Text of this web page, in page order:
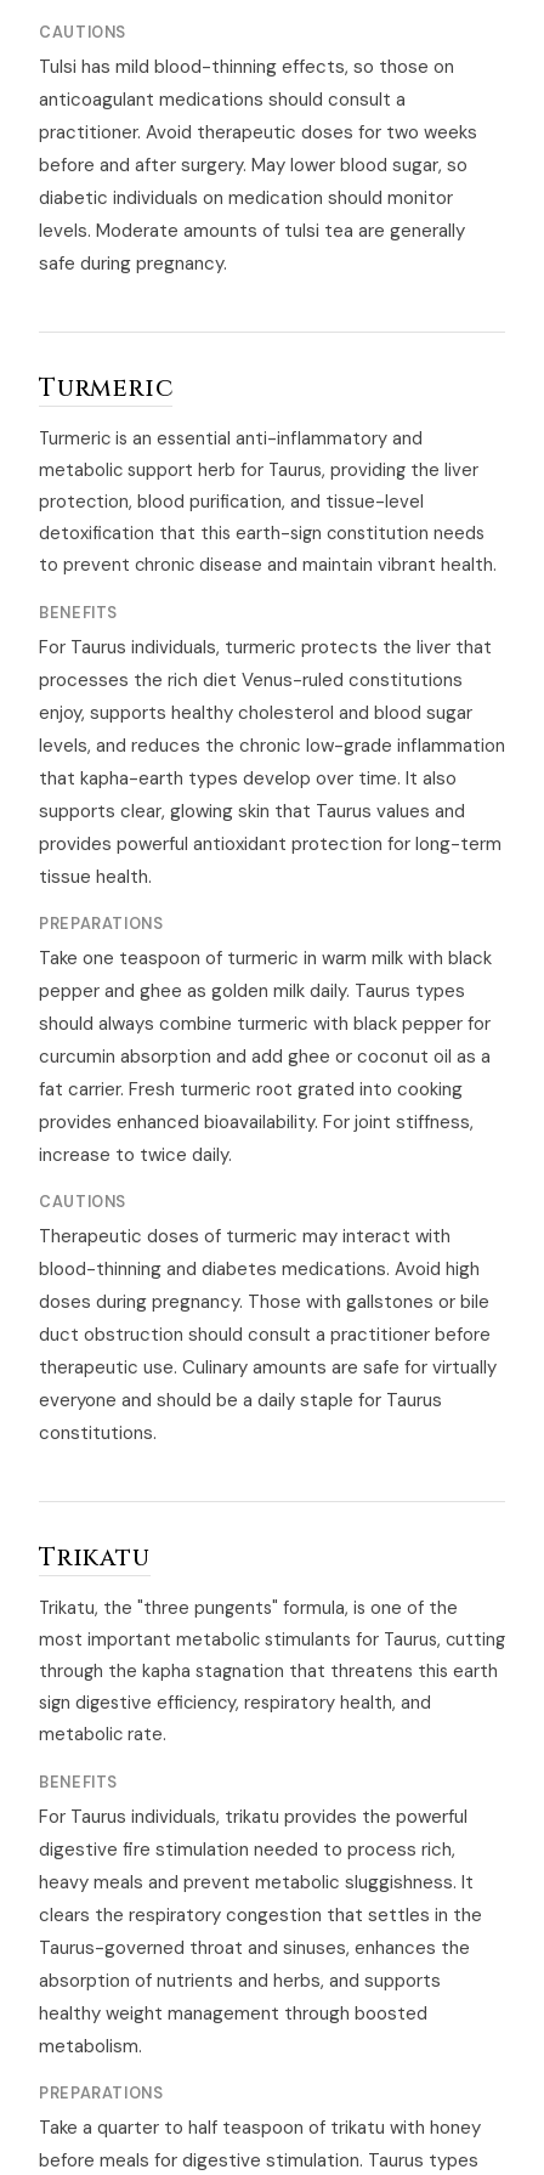
CAUTIONS
Tulsi has mild blood-thinning effects, so those on
anticoagulant medications should consult a
practitioner. Avoid therapeutic doses for two weeks
before and after surgery. May lower blood sugar, so
diabetic individuals on medication should monitor
levels. Moderate amounts of tulsi tea are generally
safe during pregnancy.
Turmeric
Turmeric is an essential anti-inflammatory and
metabolic support herb for Taurus, providing the liver
protection, blood purification, and tissue-level
detoxification that this earth-sign constitution needs
to prevent chronic disease and maintain vibrant health.
BENEFITS
For Taurus individuals, turmeric protects the liver that
processes the rich diet Venus-ruled constitutions
enjoy, supports healthy cholesterol and blood sugar
levels, and reduces the chronic low-grade inflammation
that kapha-earth types develop over time. It also
supports clear, glowing skin that Taurus values and
provides powerful antioxidant protection for long-term
tissue health.
PREPARATIONS
Take one teaspoon of turmeric in warm milk with black
pepper and ghee as golden milk daily. Taurus types
should always combine turmeric with black pepper for
curcumin absorption and add ghee or coconut oil as a
fat carrier. Fresh turmeric root grated into cooking
provides enhanced bioavailability. For joint stiffness,
increase to twice daily.
CAUTIONS
Therapeutic doses of turmeric may interact with
blood-thinning and diabetes medications. Avoid high
doses during pregnancy. Those with gallstones or bile
duct obstruction should consult a practitioner before
therapeutic use. Culinary amounts are safe for virtually
everyone and should be a daily staple for Taurus
constitutions.
Trikatu
Trikatu, the "three pungents" formula, is one of the
most important metabolic stimulants for Taurus, cutting
through the kapha stagnation that threatens this earth
sign digestive efficiency, respiratory health, and
metabolic rate.
BENEFITS
For Taurus individuals, trikatu provides the powerful
digestive fire stimulation needed to process rich,
heavy meals and prevent metabolic sluggishness. It
clears the respiratory congestion that settles in the
Taurus-governed throat and sinuses, enhances the
absorption of nutrients and herbs, and supports
healthy weight management through boosted
metabolism.
PREPARATIONS
Take a quarter to half teaspoon of trikatu with honey
before meals for digestive stimulation. Taurus types